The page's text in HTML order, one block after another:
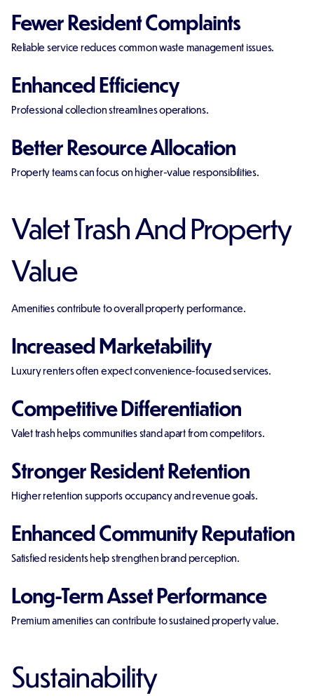
Fewer Resident Complaints
Reliable service reduces common waste management issues.
Enhanced Efficiency
Professional collection streamlines operations.
Better Resource Allocation
Property teams can focus on higher-value responsibilities.
Valet Trash And Property
Value
Amenities contribute to overall property performance.
Increased Marketability
Luxury renters often expect convenience-focused services.
Competitive Differentiation
Valet trash helps communities stand apart from competitors.
Stronger Resident Retention
Higher retention supports occupancy and revenue goals.
Enhanced Community Reputation
Satisfied residents help strengthen brand perception.
Long-Term Asset Performance
Premium amenities can contribute to sustained property value.
Sustainability